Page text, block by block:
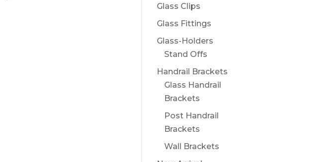
Glass Clips
Glass Fittings
Glass-Holders
Stand Offs
Handrail Brackets
Glass Handrail
Brackets
Post Handrail
Brackets
Wall Brackets